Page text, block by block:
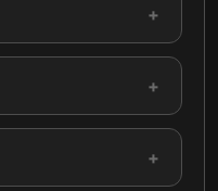
+
+
+